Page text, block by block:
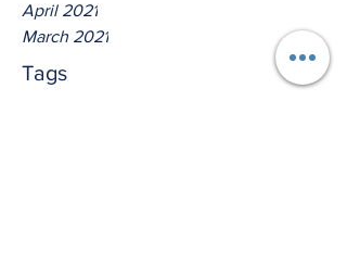
April 2021
March 2021
Tags